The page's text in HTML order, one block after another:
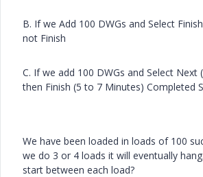
B. If we Add 100 DWGs and Select
not Finish
C. If we add 100 DWGs and Select Next
then Finish (5 to 7 Minutes) Completed
We have been loaded in loads of 100
we do 3 or 4 loads it will eventually
start between each load?